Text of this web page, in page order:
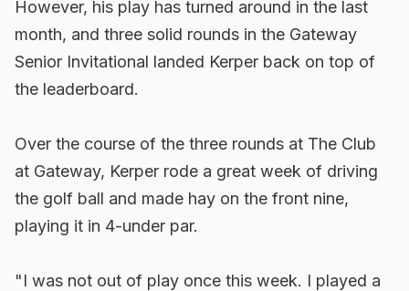
However, his play has turned around in the last
month, and three solid rounds in the Gateway
Senior Invitational landed Kerper back on top of
the leaderboard.
Over the course of the three rounds at The Club
at Gateway, Kerper rode a great week of driving
the golf ball and made hay on the front nine,
playing it in 4-under par.
"I was not out of play once this week. I played a